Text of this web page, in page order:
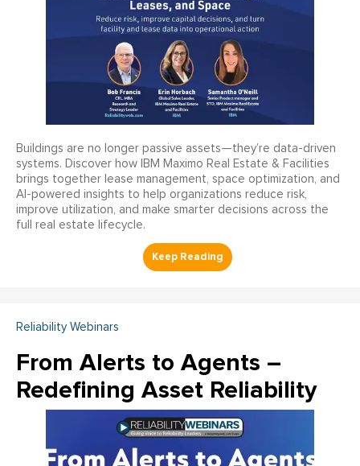
Buildings are no longer passive assets—they’re data-driven
systems. Discover how IBM Maximo Real Estate & Facilities
brings together lease management, space optimization, and
AI-powered insights to help organizations reduce risk,
improve utilization, and make smarter decisions across the
full real estate lifecycle.
Reliability Webinars
From Alerts to Agents –
Redefining Asset Reliability